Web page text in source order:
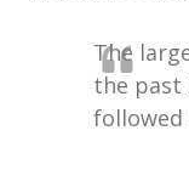
The
the past
followed